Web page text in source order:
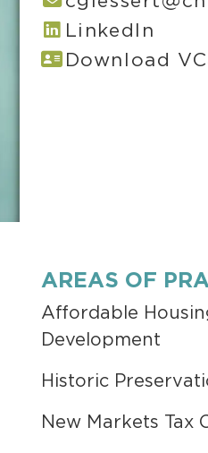
LinkedIn
Download
AREAS OF
Affordable
Development
Historic
New Markets Tax